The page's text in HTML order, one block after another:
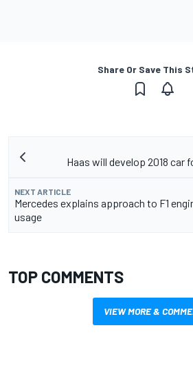
Share Or Save This
Haas will develop 2018 car
NEXT ARTICLE
Mercedes explains approach to F1
usage
TOP COMMENTS
VIEW MORE &